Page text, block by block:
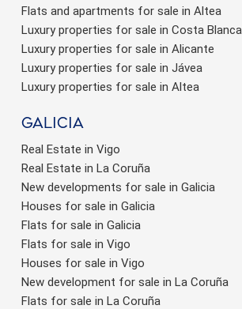
Flats and apartments for sale in Altea
Luxury properties for sale in Costa Blanca
Luxury properties for sale in Alicante
Luxury properties for sale in Jávea
Luxury properties for sale in Altea
Galicia
Real Estate in Vigo
Real Estate in La Coruña
New developments for sale in Galicia
Houses for sale in Galicia
Flats for sale in Galicia
Flats for sale in Vigo
Houses for sale in Vigo
New development for sale in La Coruña
Flats for sale in La Coruña